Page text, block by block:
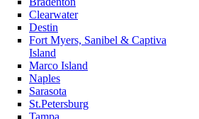
Clearwater
Destin
Fort Myers, Sanibel & Captiva
Island
Marco Island
Naples
Sarasota
St.Petersburg
Tampa